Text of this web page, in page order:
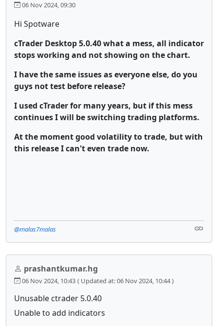
06 Nov 2024, 09:30
Hi Spotware
cTrader Desktop 5.0.40 what a mess, all indicator
stops working and not showing on the chart.
I have the same issues as everyone else, do you
guys not test before release?
I used cTrader for many years, but if this mess
continues I will be switching trading platforms.
At the moment good volatility to trade, but with
this release I can't even trade now.
@malas7malas
prashantkumar.hg
06 Nov 2024, 10:43 ( Updated at: 06 Nov 2024, 10:44 )
Unusable ctrader 5.0.40
Unable to add indicators